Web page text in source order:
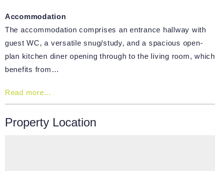
Accommodation
The accommodation comprises an entrance hallway with
guest WC, a versatile snug/study, and a spacious open-
plan kitchen diner opening through to the living room, which
benefits from…
Read more...
Property Location